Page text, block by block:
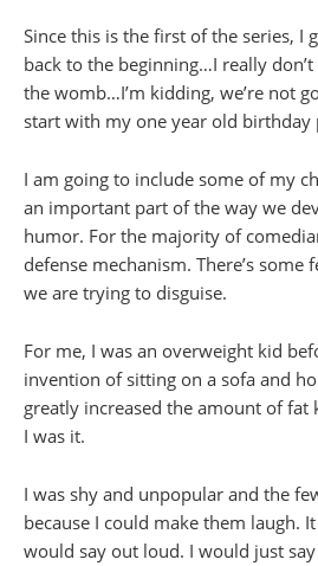
Since this is the first of the series, I
back to the beginning…I really
the womb…I’m kidding, we’re not
start with my one year old
I am going to include some of my
an important part of the way we
humor. For the majority of
defense mechanism. There’s some
we are trying to disguise.
For me, I was an overweight kid
invention of sitting on a sofa and
greatly increased the amount of fat
I was it.
I was shy and unpopular and the
because I could make them laugh.
would say out loud. I would just